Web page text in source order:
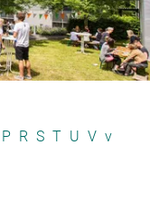
P R S T U V v